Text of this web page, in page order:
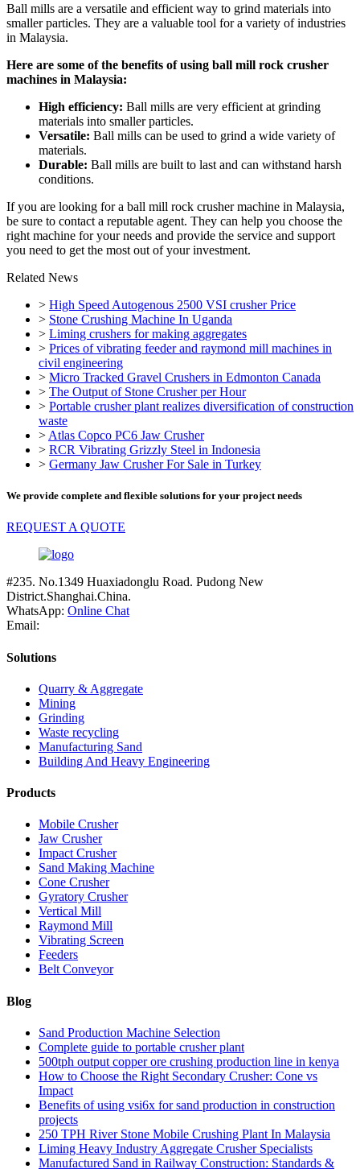
Ball mills are a versatile and efficient way to grind materials into
smaller particles. They are a valuable tool for a variety of industries
in Malaysia.
Here are some of the benefits of using ball mill rock crusher
machines in Malaysia:
High efficiency: Ball mills are very efficient at grinding
materials into smaller particles.
Versatile: Ball mills can be used to grind a wide variety of
materials.
Durable: Ball mills are built to last and can withstand harsh
conditions.
If you are looking for a ball mill rock crusher machine in Malaysia,
be sure to contact a reputable agent. They can help you choose the
right machine for your needs and provide the service and support
you need to get the most out of your investment.
Related News
> High Speed Autogenous 2500 VSI crusher Price
> Stone Crushing Machine In Uganda
> Liming crushers for making aggregates
> Prices of vibrating feeder and raymond mill machines in
civil engineering
> Micro Tracked Gravel Crushers in Edmonton Canada
> The Output of Stone Crusher per Hour
> Portable crusher plant realizes diversification of construction
waste
> Atlas Copco PC6 Jaw Crusher
> RCR Vibrating Grizzly Steel in Indonesia
> Germany Jaw Crusher For Sale in Turkey
We provide complete and flexible solutions for your project needs
REQUEST A QUOTE
#235. No.1349 Huaxiadonglu Road. Pudong New
District.Shanghai.China.
WhatsApp: Online Chat
Email:
Solutions
Quarry & Aggregate
Mining
Grinding
Waste recycling
Manufacturing Sand
Building And Heavy Engineering
Products
Mobile Crusher
Jaw Crusher
Impact Crusher
Sand Making Machine
Cone Crusher
Gyratory Crusher
Vertical Mill
Raymond Mill
Vibrating Screen
Feeders
Belt Conveyor
Blog
Sand Production Machine Selection
Complete guide to portable crusher plant
500tph output copper ore crushing production line in kenya
How to Choose the Right Secondary Crusher: Cone vs
Impact
Benefits of using vsi6x for sand production in construction
projects
250 TPH River Stone Mobile Crushing Plant In Malaysia
Liming Heavy Industry Aggregate Crusher Specialists
Manufactured Sand in Railway Construction: Standards &